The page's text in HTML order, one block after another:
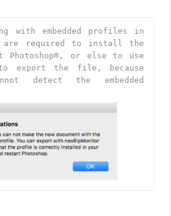
with embedded profiles in
are required to install the
Photoshop®, or else to use
to export the file, because
detect the embedded